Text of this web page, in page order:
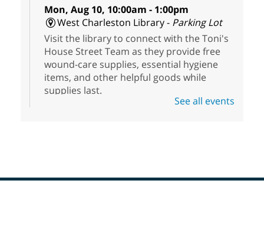
Mon, Aug 10, 10:00am - 1:00pm
West Charleston Library - Parking Lot
Visit the library to connect with the Toni's
House Street Team as they provide free
wound-care supplies, essential hygiene
items, and other helpful goods while
supplies last.
Treasure Hunt, Scavenger Hunt! An
See all events